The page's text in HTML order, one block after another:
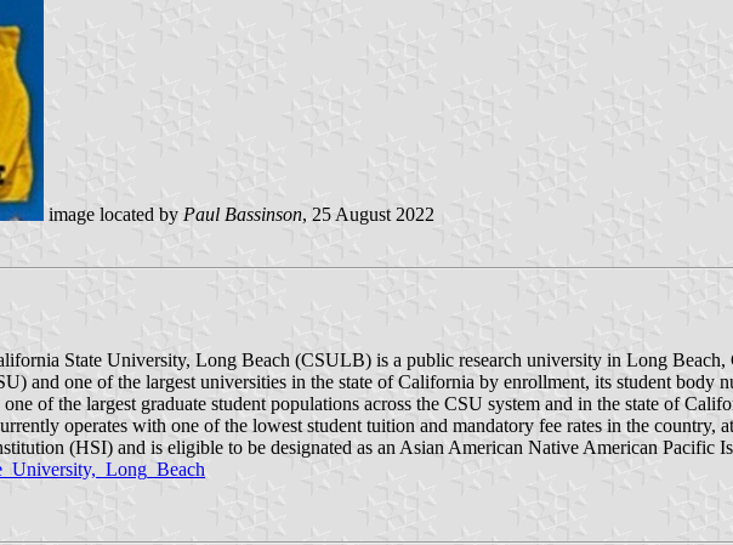
image located by Paul Bassinson, 25 August 2022
State University, Long Beach (CSULB) is a public research university in Long Beach,
and one of the largest universities in the state of California by enrollment, its student body
of the largest graduate student populations across the CSU system and in the state of
operates with one of the lowest student tuition and mandatory fee rates in the country,
(HSI) and is eligible to be designated as an Asian American Native American